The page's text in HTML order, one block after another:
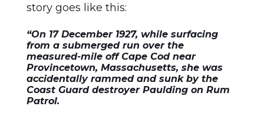
story goes like this:
“On 17 December 1927, while surfacing
from a submerged run over the
measured-mile off Cape Cod near
Provincetown, Massachusetts, she was
accidentally rammed and sunk by the
Coast Guard destroyer Paulding on Rum
Patrol.